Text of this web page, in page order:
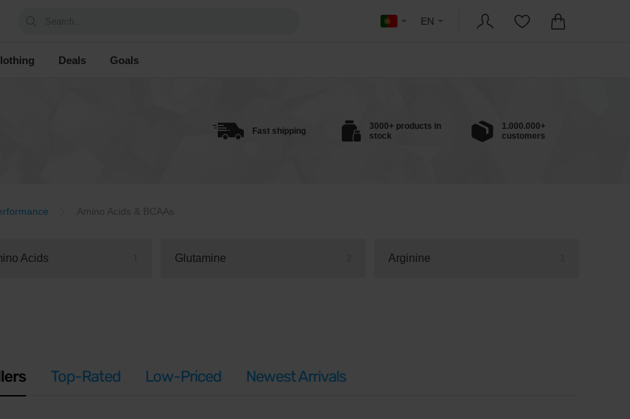
EN
Deals Goals
Fast shipping
3000+ products in
stock
1.000.000+
customers
Amino Acids & BCAAs
Acids Glutamine Arginine
Top-Rated Low-Priced Newest Arrivals